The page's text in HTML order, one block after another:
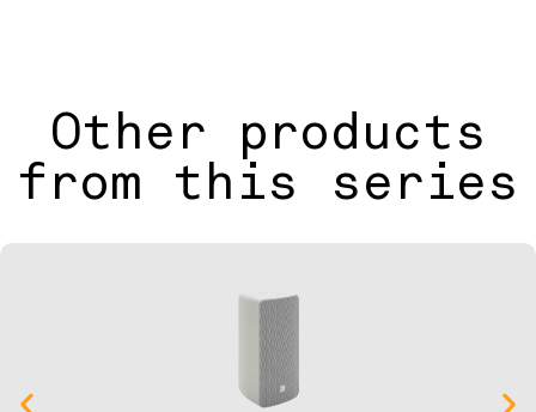
Other products
from this series